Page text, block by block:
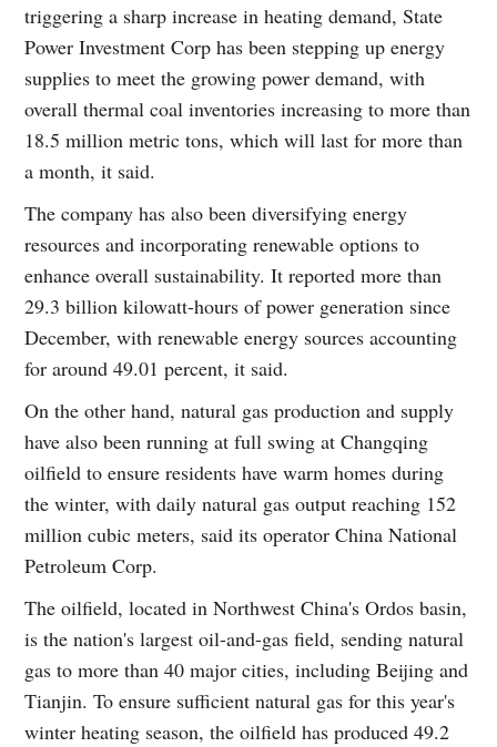
triggering a sharp increase in heating demand, State
Power Investment Corp has been stepping up energy
supplies to meet the growing power demand, with
overall thermal coal inventories increasing to more than
18.5 million metric tons, which will last for more than
a month, it said.
The company has also been diversifying energy
resources and incorporating renewable options to
enhance overall sustainability. It reported more than
29.3 billion kilowatt-hours of power generation since
December, with renewable energy sources accounting
for around 49.01 percent, it said.
On the other hand, natural gas production and supply
have also been running at full swing at Changqing
oilfield to ensure residents have warm homes during
the winter, with daily natural gas output reaching 152
million cubic meters, said its operator China National
Petroleum Corp.
The oilfield, located in Northwest China's Ordos basin,
is the nation's largest oil-and-gas field, sending natural
gas to more than 40 major cities, including Beijing and
Tianjin. To ensure sufficient natural gas for this year's
winter heating season, the oilfield has produced 49.2